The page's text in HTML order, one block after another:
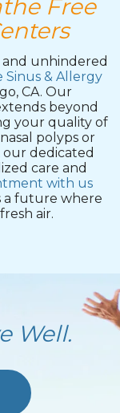
Free
unhindered
Sinus & Allergy
CA. Our
beyond
your quality of
polyps or
dedicated
care and
with us
a future where
air.
Well.